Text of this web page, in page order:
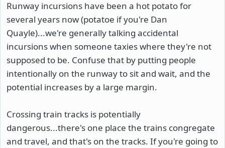
Runway incursions have been a hot potato for
several years now (potatoe if you're Dan
Quayle)...we're generally talking accidental
incursions when someone taxies where they're not
supposed to be. Confuse that by putting people
intentionally on the runway to sit and wait, and the
potential increases by a large margin.
Crossing train tracks is potentially
dangerous...there's one place the trains congregate
and travel, and that's on the tracks. If you're going to